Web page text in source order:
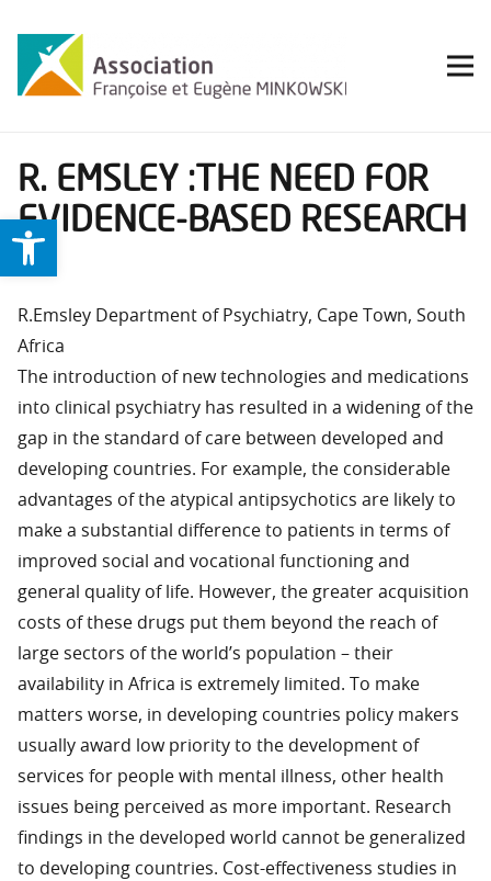
R. EMSLEY :THE NEED FOR
EVIDENCE-BASED RESEARCH
IN
R.Emsley Department of Psychiatry, Cape Town, South
Africa
The introduction of new technologies and medications
into clinical psychiatry has resulted in a widening of the
gap in the standard of care between developed and
developing countries. For example, the considerable
advantages of the atypical antipsychotics are likely to
make a substantial difference to patients in terms of
improved social and vocational functioning and
general quality of life. However, the greater acquisition
costs of these drugs put them beyond the reach of
large sectors of the world’s population – their
availability in Africa is extremely limited. To make
matters worse, in developing countries policy makers
usually award low priority to the development of
services for people with mental illness, other health
issues being perceived as more important. Research
findings in the developed world cannot be generalized
to developing countries. Cost-effectiveness studies in
Ouvrir la barre d’outils